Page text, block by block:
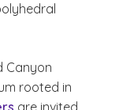
Canyon
rooted in
are invited